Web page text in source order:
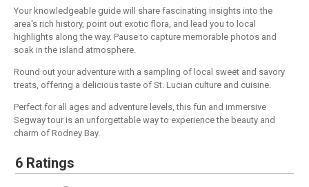
Your knowledgeable guide will share fascinating insights into the
area's rich history, point out exotic flora, and lead you to local
highlights along the way. Pause to capture memorable photos and
soak in the island atmosphere.
Round out your adventure with a sampling of local sweet and savory
treats, offering a delicious taste of St. Lucian culture and cuisine.
Perfect for all ages and adventure levels, this fun and immersive
Segway tour is an unforgettable way to experience the beauty and
charm of Rodney Bay.
6 Ratings